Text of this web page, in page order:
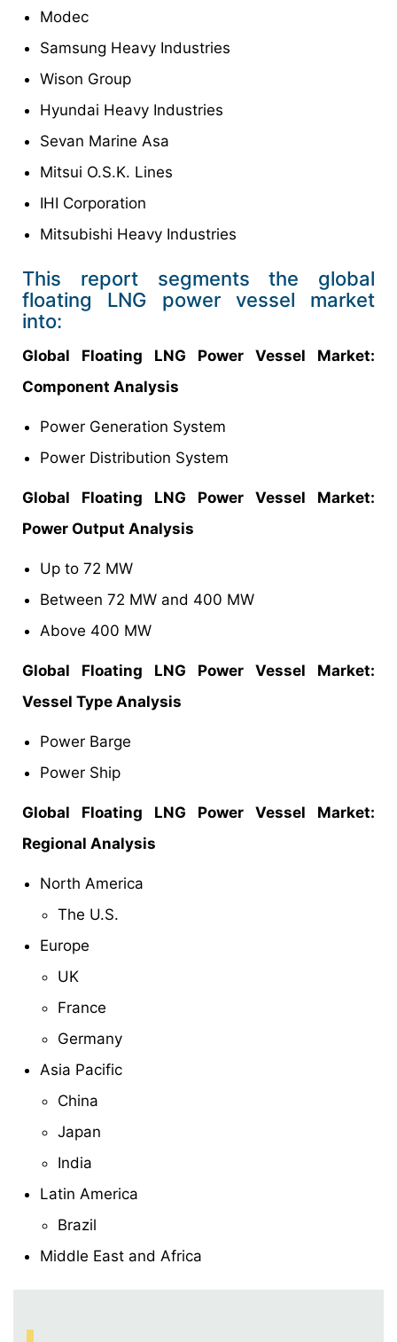
Modec
Samsung Heavy Industries
Wison Group
Hyundai Heavy Industries
Sevan Marine Asa
Mitsui O.S.K. Lines
IHI Corporation
Mitsubishi Heavy Industries
This report segments the global
floating LNG power vessel market
into:
Global Floating LNG Power Vessel Market:
Component Analysis
Power Generation System
Power Distribution System
Global Floating LNG Power Vessel Market:
Power Output Analysis
Up to 72 MW
Between 72 MW and 400 MW
Above 400 MW
Global Floating LNG Power Vessel Market:
Vessel Type Analysis
Power Barge
Power Ship
Global Floating LNG Power Vessel Market:
Regional Analysis
North America
The U.S.
Europe
UK
France
Germany
Asia Pacific
China
Japan
India
Latin America
Brazil
Middle East and Africa